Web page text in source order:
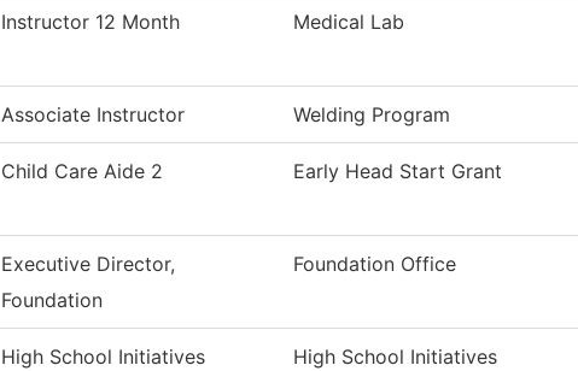
Instructor 12 Month Medical Lab
Associate Instructor Welding Program
Child Care Aide 2 Early Head Start Grant
Executive Director,
Foundation
Foundation Office
High School Initiatives
High School Initiatives